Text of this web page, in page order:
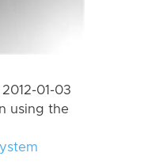
01-03
using the